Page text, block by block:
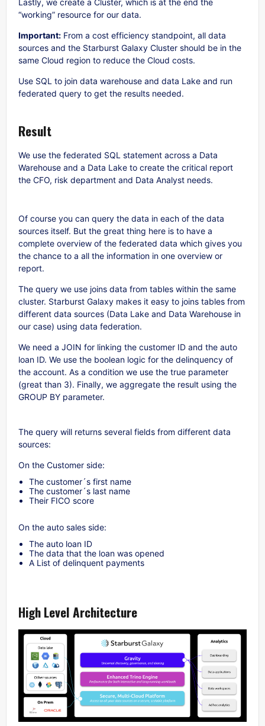
Lastly, we create a Cluster, which is at the end the
“working” resource for our data.
Important: From a cost efficiency standpoint, all data
sources and the Starburst Galaxy Cluster should be in the
same Cloud region to reduce the Cloud costs.
Use SQL to join data warehouse and data Lake and run
federated query to get the results needed.
Result
We use the federated SQL statement across a Data
Warehouse and a Data Lake to create the critical report
the CFO, risk department and Data Analyst needs.
Of course you can query the data in each of the data
sources itself. But the great thing here is to have a
complete overview of the federated data which gives you
the chance to a all the information in one overview or
report.
The query we use joins data from tables within the same
cluster. Starburst Galaxy makes it easy to joins tables from
different data sources (Data Lake and Data Warehouse in
our case) using data federation.
We need a JOIN for linking the customer ID and the auto
loan ID. We use the boolean logic for the delinquency of
the account. As a condition we use the true parameter
(great than 3). Finally, we aggregate the result using the
GROUP BY parameter.
The query will returns several fields from different data
sources:
On the Customer side:
The customer´s first name
The customer´s last name
Their FICO score
On the auto sales side:
The auto loan ID
The data that the loan was opened
A List of delinquent payments
High Level Architecture